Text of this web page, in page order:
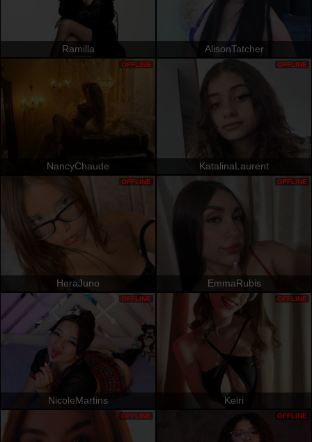
Ramilla AlisonTatcher
NancyChaude
OFFLINE
KatalinaLaurent
OFFLINE
HeraJuno
OFFLINE
EmmaRubis
OFFLINE
NicoleMartins
OFFLINE
Keiri
OFFLINE
OFFLINE OFFLINE